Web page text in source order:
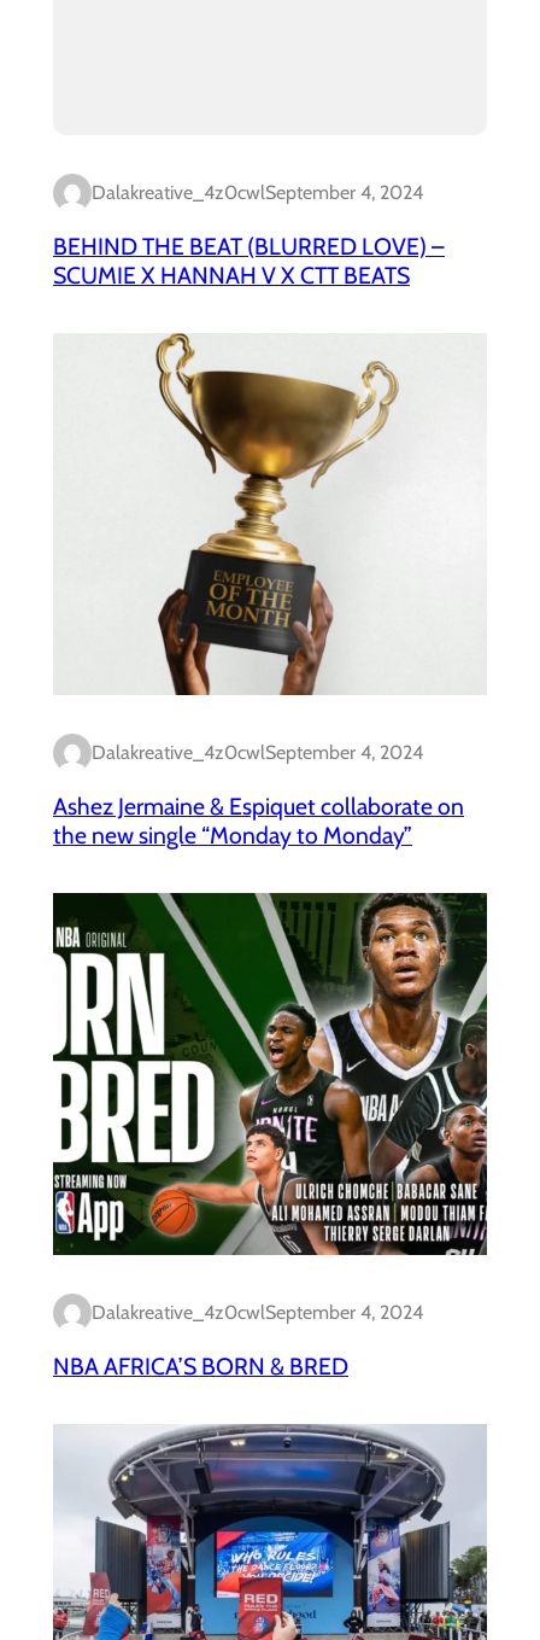
Dalakreative_4z0cwlSeptember 4, 2024
BEHIND THE BEAT (BLURRED LOVE) –
SCUMIE X HANNAH V X CTT BEATS
Dalakreative_4z0cwlSeptember 4, 2024
Ashez Jermaine & Espiquet collaborate on
the new single “Monday to Monday”
Dalakreative_4z0cwlSeptember 4, 2024
NBA AFRICA’S BORN & BRED